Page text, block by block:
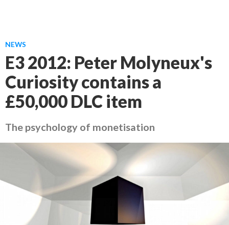
NEWS
E3 2012: Peter Molyneux's
Curiosity contains a
£50,000 DLC item
The psychology of monetisation